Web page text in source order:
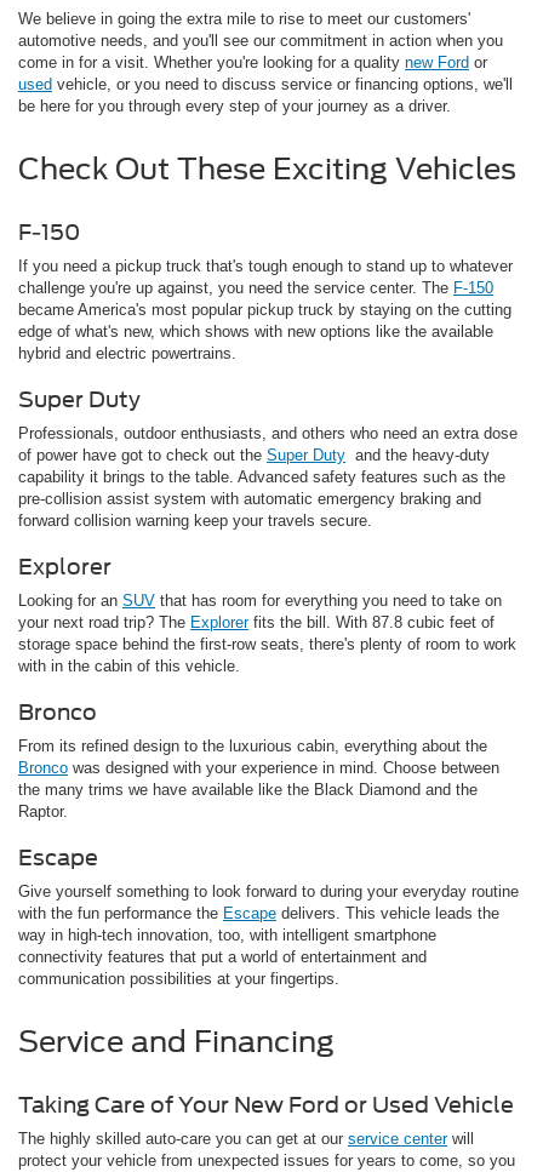
We believe in going the extra mile to rise to meet our customers'
automotive needs, and you'll see our commitment in action when you
come in for a visit. Whether you're looking for a quality new Ford or
used vehicle, or you need to discuss service or financing options, we'll
be here for you through every step of your journey as a driver.
Check Out These Exciting Vehicles
F-150
If you need a pickup truck that's tough enough to stand up to whatever
challenge you're up against, you need the service center. The F-150
became America's most popular pickup truck by staying on the cutting
edge of what's new, which shows with new options like the available
hybrid and electric powertrains.
Super Duty
Professionals, outdoor enthusiasts, and others who need an extra dose
of power have got to check out the Super Duty and the heavy-duty
capability it brings to the table. Advanced safety features such as the
pre-collision assist system with automatic emergency braking and
forward collision warning keep your travels secure.
Explorer
Looking for an SUV that has room for everything you need to take on
your next road trip? The Explorerfits the bill. With 87.8 cubic feet of
storage space behind the first-row seats, there's plenty of room to work
with in the cabin of this vehicle.
Bronco
From its refined design to the luxurious cabin, everything about the
Bronco was designed with your experience in mind. Choose between
the many trims we have available like the Black Diamond and the
Raptor.
Escape
Give yourself something to look forward to during your everyday routine
with the fun performance the Escape delivers. This vehicle leads the
way in high-tech innovation, too, with intelligent smartphone
connectivity features that put a world of entertainment and
communication possibilities at your fingertips.
Service and Financing
Taking Care of Your New Ford or Used Vehicle
The highly skilled auto-care you can get at our service centerwill
protect your vehicle from unexpected issues for years to come, so you